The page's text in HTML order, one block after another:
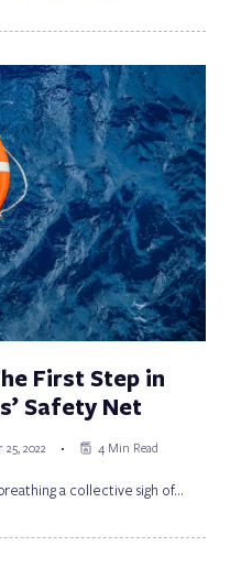
First Step in
Safety Net
25, 2022 4 Min Read
a collective sigh of…